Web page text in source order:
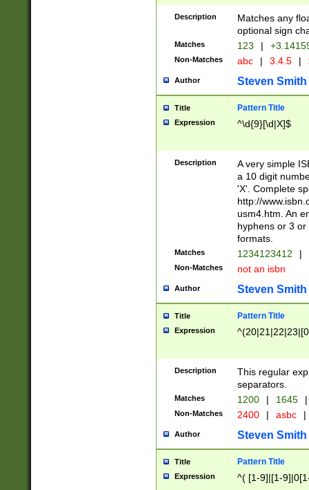
Description
Matches any
optional sign
Matches 123 |
Non-Matches abc | 3.4.5 |
Author Steven Smith
Title Pattern Title
Expression ^\d{9}[\d|X]$
Description
A very simple
a 10 digit
'X'. Complete
http://
usm4.htm. An
hyphens or 3
formats.
Matches 1234123412 |
Non-Matches not an isbn
Author Steven Smith
Title Pattern Title
Expression
Description
This regular
separators.
Matches 1200 | 1645 |
Non-Matches 2400 | asbc |
Author Steven Smith
Title Pattern Title
Expression ^( [1-9]|[1-